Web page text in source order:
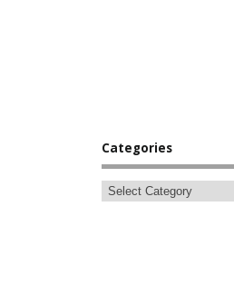
Categories